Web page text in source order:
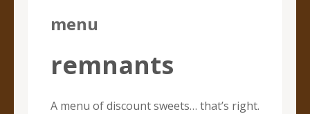
menu
remnants
A menu of discount sweets… that’s right.